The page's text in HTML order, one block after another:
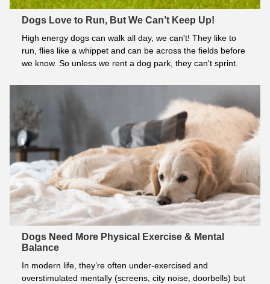
Dogs Love to Run, But We Can’t Keep Up!
High energy dogs can walk all day, we can't! They like to
run, flies like a whippet and can be across the fields before
we know. So unless we rent a dog park, they can't sprint.
Dogs Need More Physical Exercise & Mental
Balance
In modern life, they’re often under-exercised and
overstimulated mentally (screens, city noise, doorbells) but